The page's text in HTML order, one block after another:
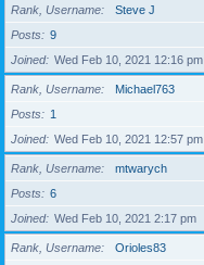
Rank, Username
Steve J
Posts
9
Joined
Wed Feb 10, 2021 12:16 pm
Rank, Username
Michael763
Posts
1
Joined
Wed Feb 10, 2021 12:57 pm
Rank, Username
mtwarych
Posts
6
Joined
Wed Feb 10, 2021 2:17 pm
Rank, Username
Orioles83